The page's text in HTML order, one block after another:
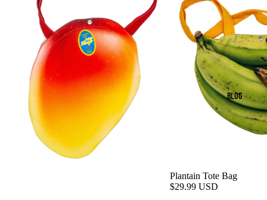
BLOG
Plantain Tote Bag
$29.99 USD